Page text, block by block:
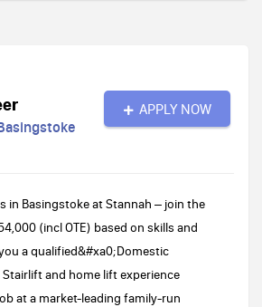
APPLY NOW
in Basingstoke at Stannah – join the
(incl OTE) based on skills and
a qualified&#xa0;Domestic
and home lift experience
at a market-leading family-run